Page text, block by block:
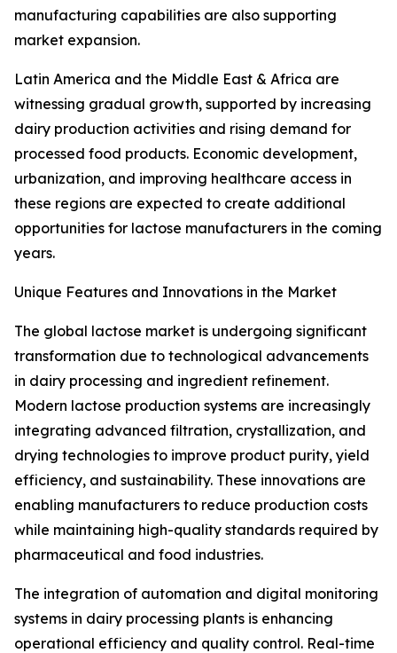
manufacturing capabilities are also supporting
market expansion.
Latin America and the Middle East & Africa are
witnessing gradual growth, supported by increasing
dairy production activities and rising demand for
processed food products. Economic development,
urbanization, and improving healthcare access in
these regions are expected to create additional
opportunities for lactose manufacturers in the coming
years.
Unique Features and Innovations in the Market
The global lactose market is undergoing significant
transformation due to technological advancements
in dairy processing and ingredient refinement.
Modern lactose production systems are increasingly
integrating advanced filtration, crystallization, and
drying technologies to improve product purity, yield
efficiency, and sustainability. These innovations are
enabling manufacturers to reduce production costs
while maintaining high-quality standards required by
pharmaceutical and food industries.
The integration of automation and digital monitoring
systems in dairy processing plants is enhancing
operational efficiency and quality control. Real-time